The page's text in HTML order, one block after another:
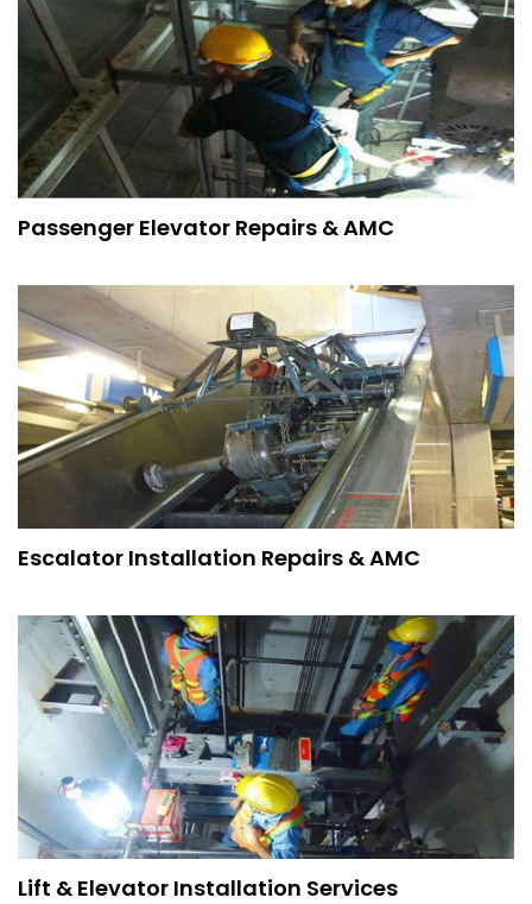
Passenger Elevator Repairs & AMC
Escalator Installation Repairs & AMC
Lift & Elevator Installation Services